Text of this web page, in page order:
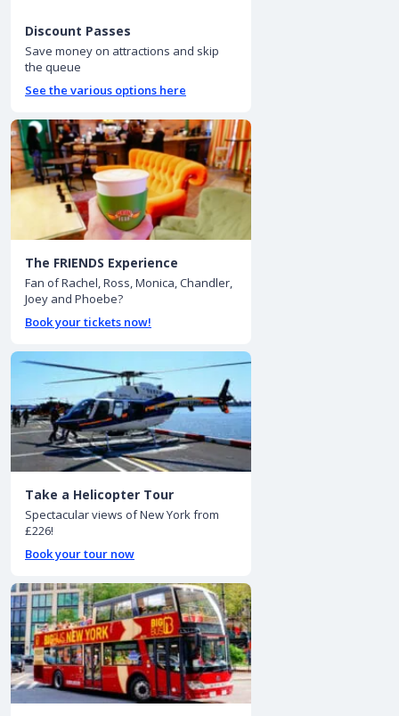
Discount Passes
Save money on attractions and skip
the queue
See the various options here
The FRIENDS Experience
Fan of Rachel, Ross, Monica, Chandler,
Joey and Phoebe?
Book your tickets now!
Take a Helicopter Tour
Spectacular views of New York from
£226!
Book your tour now